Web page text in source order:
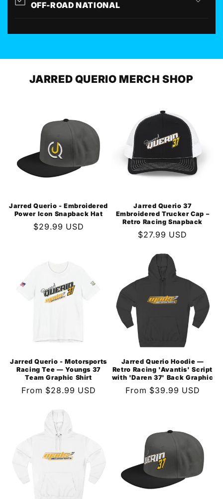
OFF-ROAD NATIONAL
JARRED QUERIO MERCH SHOP
Jarred Querio - Embroidered
Power Icon Snapback Hat
Regular
$29.99 USD
Jarred Querio 37
Embroidered Trucker Cap –
Retro Racing Snapback
Regular
$27.99 USD
Jarred Querio - Motorsports
Racing Tee — Youngs 37
Team Graphic Shirt
Regular
From $28.99 USD
Jarred Querio Hoodie —
Retro Racing 'Avantis' Script
with 'Daren 37' Back Graphic
Regular
From $39.99 USD